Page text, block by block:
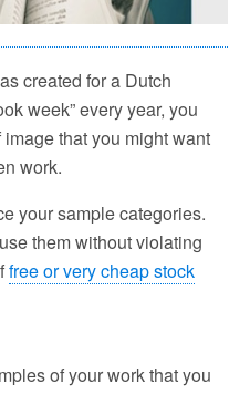
created for a Dutch
week” every year, you
that you might want
work.
your sample categories.
them without violating
free or very cheap stock
of your work that you